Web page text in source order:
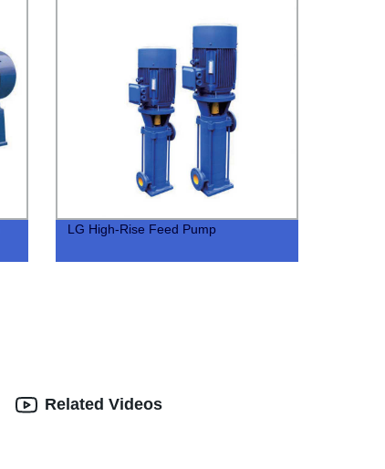
LG High-Rise Feed Pump
Related Videos